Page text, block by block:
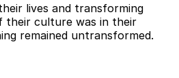
lives and transforming
their culture was in their
remained untransformed.